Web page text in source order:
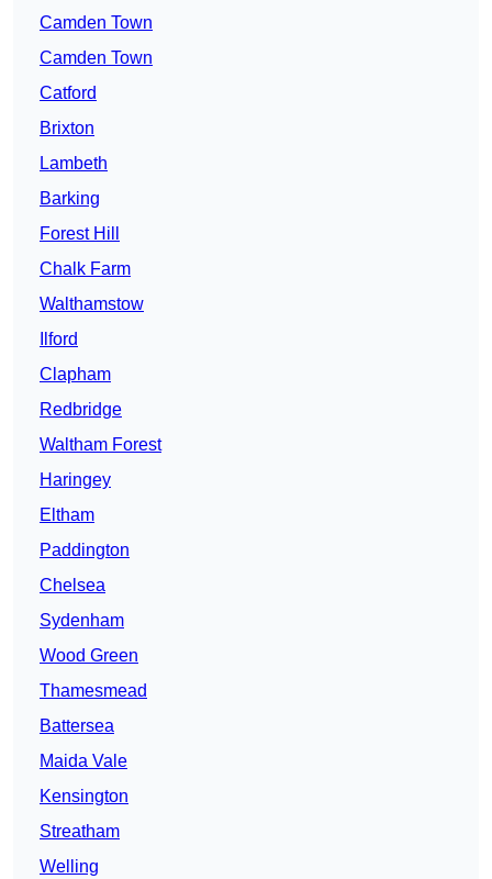
Camden Town
Camden Town
Catford
Brixton
Lambeth
Barking
Forest Hill
Chalk Farm
Walthamstow
Ilford
Clapham
Redbridge
Waltham Forest
Haringey
Eltham
Paddington
Chelsea
Sydenham
Wood Green
Thamesmead
Battersea
Maida Vale
Kensington
Streatham
Welling